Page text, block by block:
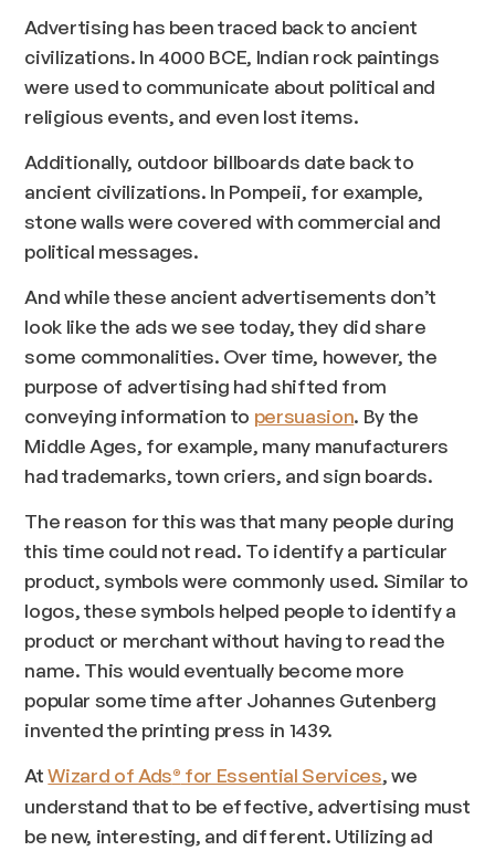
Advertising has been traced back to ancient
civilizations. In 4000 BCE, Indian rock paintings
were used to communicate about political and
religious events, and even lost items.
Additionally, outdoor billboards date back to
ancient civilizations. In Pompeii, for example,
stone walls were covered with commercial and
political messages.
And while these ancient advertisements don’t
look like the ads we see today, they did share
some commonalities. Over time, however, the
purpose of advertising had shifted from
conveying information to persuasion. By the
Middle Ages, for example, many manufacturers
had trademarks, town criers, and sign boards.
The reason for this was that many people during
this time could not read. To identify a particular
product, symbols were commonly used. Similar to
logos, these symbols helped people to identify a
product or merchant without having to read the
name. This would eventually become more
popular some time after Johannes Gutenberg
invented the printing press in 1439.
AtWizard of Ads® for Essential Services, we
understand that to be effective, advertising must
be new, interesting, and different. Utilizing ad